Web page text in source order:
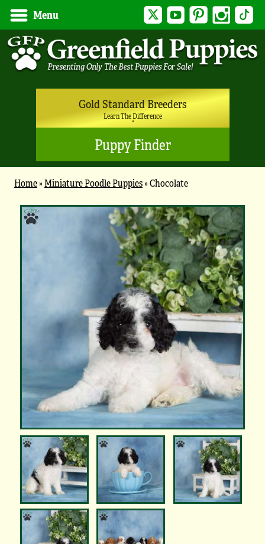
Menu Twitter YouTubePinterest Instagram
Gold Standard Breeders
Learn The Difference
Puppy Finder
Home»Miniature Poodle Puppies»Chocolate